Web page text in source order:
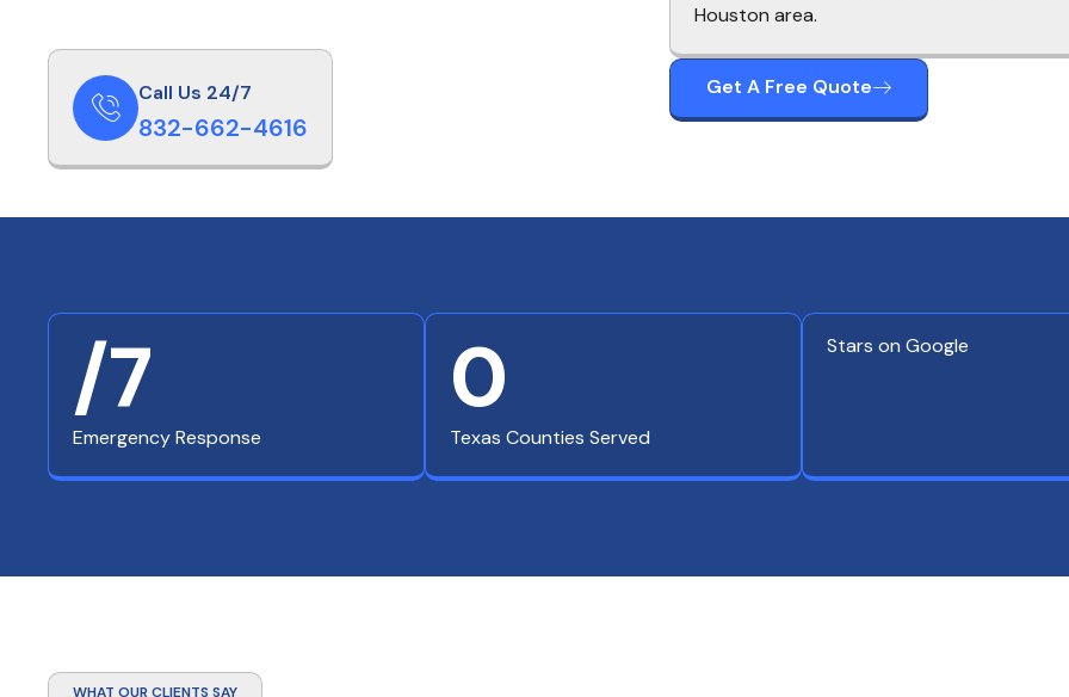
Call Us 24/7
832-662-4616
Houston area.
Get A Free Quote
Emergency Response
/7
Texas Counties Served
0 Stars on Google
WHAT OUR CLIENTS SAY